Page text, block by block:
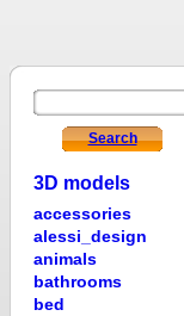
Search
3D models
accessories
alessi_design
animals
bathrooms
bed